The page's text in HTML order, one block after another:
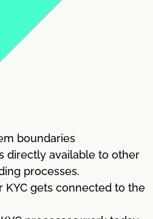
boundaries
directly available to other
processes.
KYC gets connected to the